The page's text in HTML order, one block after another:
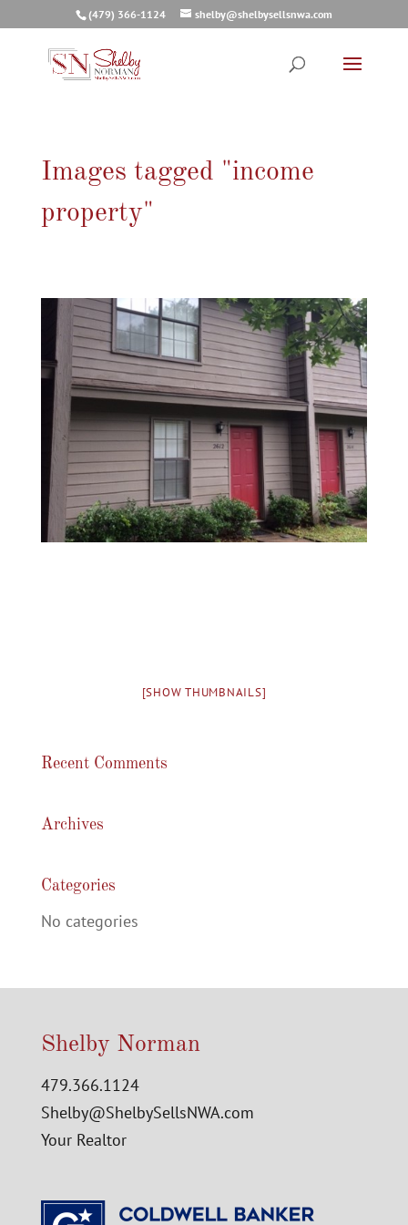
(479) 366-1124 shelby@shelbysellsnwa.com
Images tagged "income
property"
[SHOW THUMBNAILS]
Recent Comments
Archives
Categories
No categories
Shelby Norman
479.366.1124
Shelby@ShelbySellsNWA.com
Your Realtor